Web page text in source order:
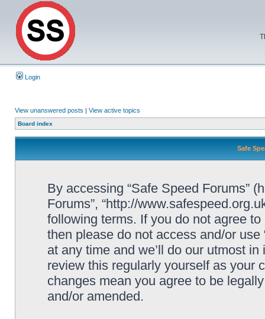
Login
View unanswered posts | View active topics
Board index
Safe
By accessing “Safe Speed Forums”
Forums”, “http://
following terms. If you do not agree
then please do not access and/or
at any time and we’ll do our utmost
review this regularly yourself as your
changes mean you agree to be
and/or amended.